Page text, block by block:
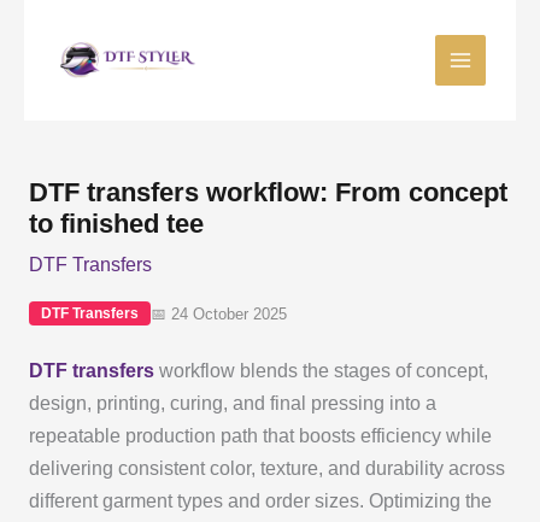
DTF transfers workflow: From concept
to finished tee
DTF Transfers
DTF Transfers 📅 24 October 2025
DTF transfersworkflow blends the stages of concept,
design, printing, curing, and final pressing into a
repeatable production path that boosts efficiency while
delivering consistent color, texture, and durability across
different garment types and order sizes. Optimizing the